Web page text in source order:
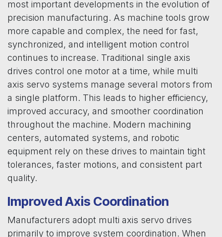
most important developments in the evolution of
precision manufacturing. As machine tools grow
more capable and complex, the need for fast,
synchronized, and intelligent motion control
continues to increase. Traditional single axis
drives control one motor at a time, while multi
axis servo systems manage several motors from
a single platform. This leads to higher efficiency,
improved accuracy, and smoother coordination
throughout the machine. Modern machining
centers, automated systems, and robotic
equipment rely on these drives to maintain tight
tolerances, faster motions, and consistent part
quality.
Improved Axis Coordination
Manufacturers adopt multi axis servo drives
primarily to improve system coordination. When